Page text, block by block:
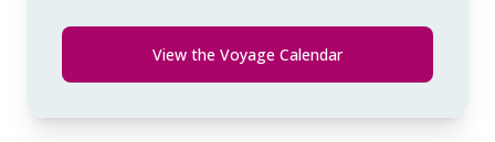
View the Voyage Calendar